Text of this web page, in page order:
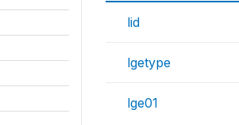
lid
lgetype
lge01